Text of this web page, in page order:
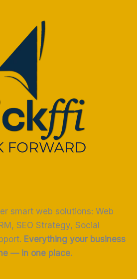
smart web solutions: Web
SEO Strategy, Social
Everything your business
— in one place.